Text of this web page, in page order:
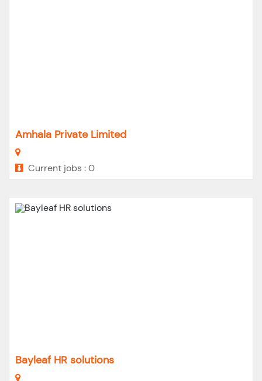
Amhala Private Limited
Current jobs : 0
Bayleaf HR solutions